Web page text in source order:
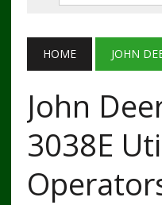
HOME JOHN
John
3038E